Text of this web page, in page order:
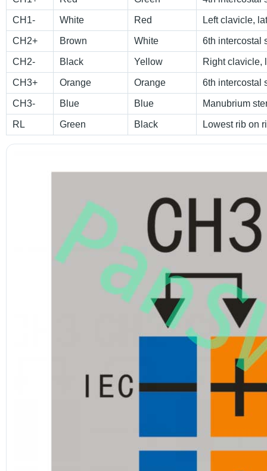
CH1- White Red Left clavicle,
CH2+ Brown White 6th intercostal
CH2- Black Yellow Right clavicle,
CH3+ Orange Orange 6th intercostal
CH3- Blue Blue Manubrium
RL Green Black Lowest rib on